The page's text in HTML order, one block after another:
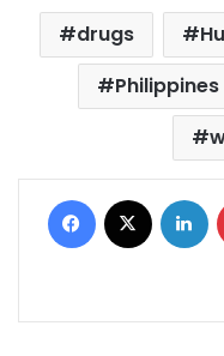
drugs
Philippines
Facebook